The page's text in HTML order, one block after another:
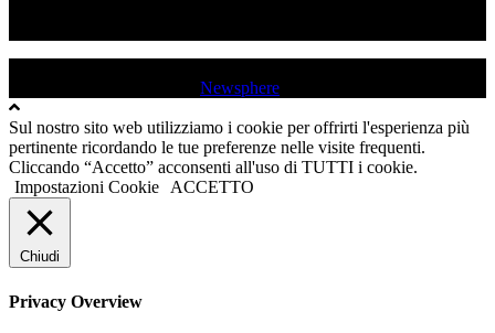
Newsphere
Sul nostro sito web utilizziamo i cookie per offrirti l'esperienza più
pertinente ricordando le tue preferenze nelle visite frequenti.
Cliccando “Accetto” acconsenti all'uso di TUTTI i cookie.
Impostazioni Cookie ACCETTO
Chiudi
Privacy Overview